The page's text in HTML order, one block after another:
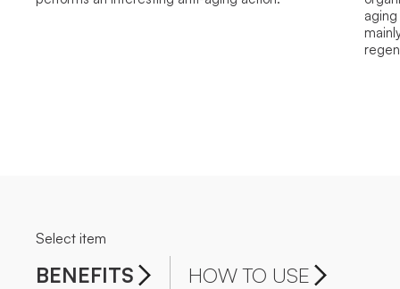
Select item
BENEFITS HOW TO USE